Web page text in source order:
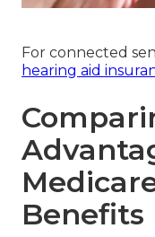
For connected
hearing aid
Benefits